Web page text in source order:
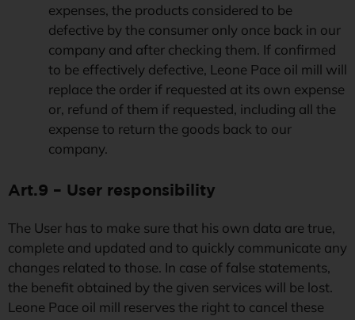
expenses, the products considered to be
defective by the consumer only once back in our
company and after checking them. If confirmed
to be effectively defective, Leone Pace oil mill will
replace the order if requested at its own expense
or, refund of them if requested, including all the
expense to return the goods back to our
company.
Art.9 – User responsibility
The User has to make sure that his own data are true,
complete and updated and to quickly communicate any
changes related to those. In case of false statements,
the benefit obtained by the given services will be lost.
Leone Pace oil mill reserves the right to cancel these